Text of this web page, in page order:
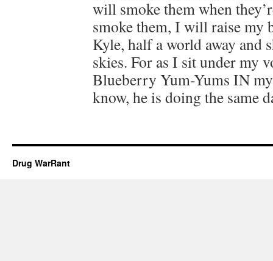
will smoke them when
smoke them, I will raise my
Kyle, half a world away and
skies. For as I sit under my
Blueberry Yum-Yums IN
know, he is doing the same
Drug WarRant